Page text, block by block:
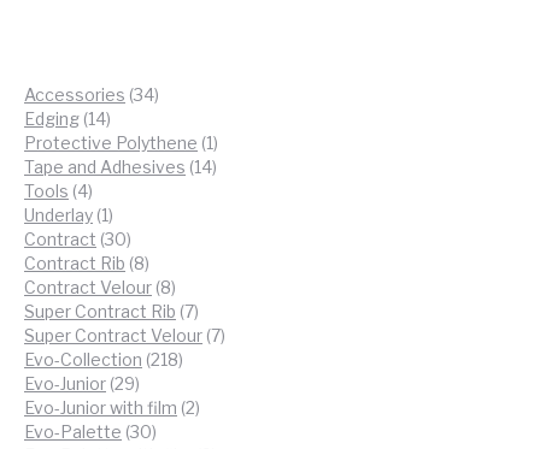
Accessories 3434
Edging 1414
products
Protective Polythene 11
product
Tape and Adhesives 1414
Tools 44
products
Underlay 11
product
Contract 3030
products
Contract Rib 88
products
Contract Velour 88
products
Super Contract Rib 77
products
Super Contract Velour 77
Evo-Collection 218218
Evo-Junior 2929
products
Evo-Junior with film 22
Evo-Palette 3030